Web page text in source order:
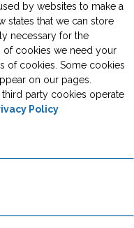
by websites to make a
states that we can store
necessary for the
of cookies we need your
of cookies. Some cookies
on our pages.
party cookies operate
Policy